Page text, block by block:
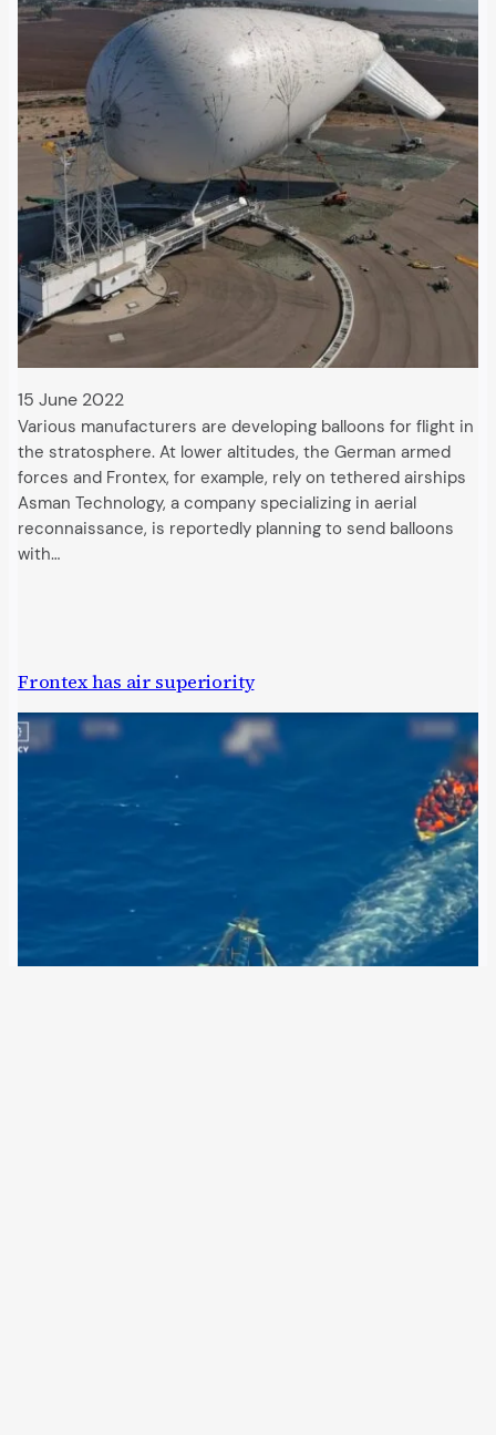
15 June 2022
Various manufacturers are developing balloons for flight in
the stratosphere. At lower altitudes, the German armed
forces and Frontex, for example, rely on tethered airships
Asman Technology, a company specializing in aerial
reconnaissance, is reportedly planning to send balloons
with…
Frontex has air superiority